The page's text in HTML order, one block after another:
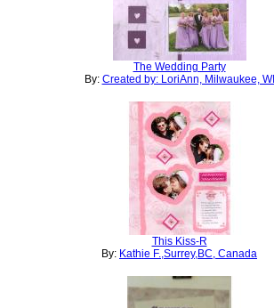
The Wedding Party
By: Created by: LoriAnn, Milwaukee, WI
This Kiss-R
By: Kathie F.,Surrey,BC, Canada